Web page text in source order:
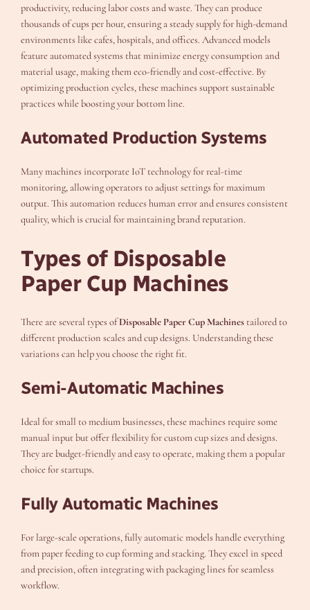
productivity, reducing labor costs and waste. They can produce
thousands of cups per hour, ensuring a steady supply for high-demand
environments like cafes, hospitals, and offices. Advanced models
feature automated systems that minimize energy consumption and
material usage, making them eco-friendly and cost-effective. By
optimizing production cycles, these machines support sustainable
practices while boosting your bottom line.
Automated Production Systems
Many machines incorporate IoT technology for real-time
monitoring, allowing operators to adjust settings for maximum
output. This automation reduces human error and ensures consistent
quality, which is crucial for maintaining brand reputation.
Types of Disposable
Paper Cup Machines
There are several types ofDisposable Paper Cup Machines tailored to
different production scales and cup designs. Understanding these
variations can help you choose the right fit.
Semi-Automatic Machines
Ideal for small to medium businesses, these machines require some
manual input but offer flexibility for custom cup sizes and designs.
They are budget-friendly and easy to operate, making them a popular
choice for startups.
Fully Automatic Machines
For large-scale operations, fully automatic models handle everything
from paper feeding to cup forming and stacking. They excel in speed
and precision, often integrating with packaging lines for seamless
workflow.